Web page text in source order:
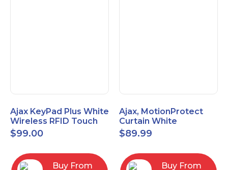
Ajax KeyPad Plus White
Wireless RFID Touch
Keypad 42816.83.WH3
$99.00
Buy From
Ajax, MotionProtect
Curtain White
42825.36.WH3
$89.99
Buy From